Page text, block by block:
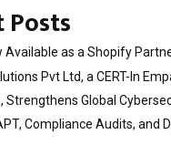
Posts
Available as a Shopify
Pvt Ltd, a CERT-In
Strengthens Global
Compliance Audits, and